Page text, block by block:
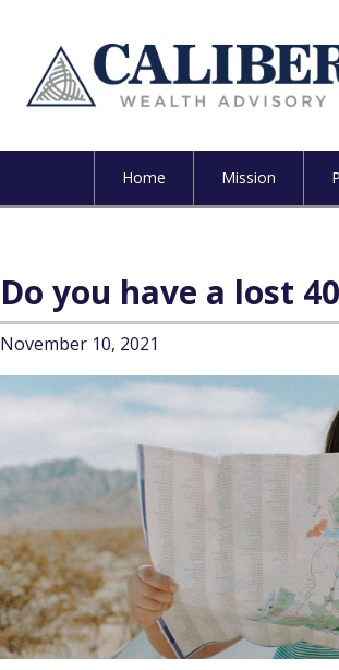
Home Mission
Do you have a lost
November 10, 2021